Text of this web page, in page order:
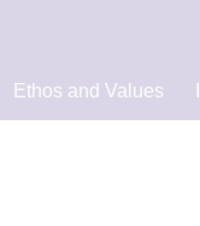
Ethos and Values